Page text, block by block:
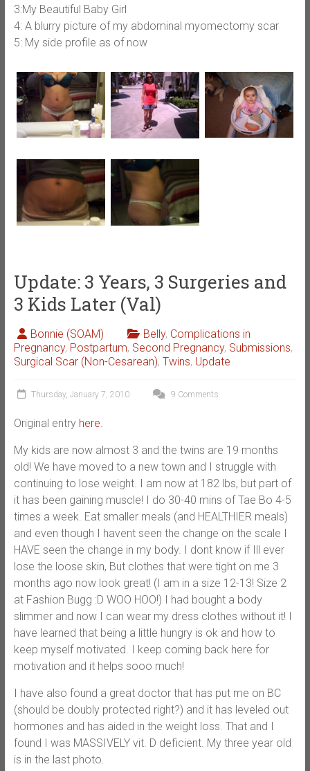
3:My Beautiful Baby Girl
4: A blurry picture of my abdominal myomectomy scar
5: My side profile as of now
Update: 3 Years, 3 Surgeries and
3 Kids Later (Val)
Bonnie (SOAM) Belly, Complications in
Pregnancy, Postpartum, Second Pregnancy, Submissions,
Surgical Scar (Non-Cesarean), Twins, Update
Thursday, January 7, 2010 9 Comments
Original entry here.
My kids are now almost 3 and the twins are 19 months
old! We have moved to a new town and I struggle with
continuing to lose weight. I am now at 182 lbs, but part of
it has been gaining muscle! I do 30-40 mins of Tae Bo 4-5
times a week. Eat smaller meals (and HEALTHIER meals)
and even though I havent seen the change on the scale I
HAVE seen the change in my body. I dont know if Ill ever
lose the loose skin, But clothes that were tight on me 3
months ago now look great! (I am in a size 12-13! Size 2
at Fashion Bugg :D WOO HOO!) I had bought a body
slimmer and now I can wear my dress clothes without it! I
have learned that being a little hungry is ok and how to
keep myself motivated. I keep coming back here for
motivation and it helps sooo much!
I have also found a great doctor that has put me on BC
(should be doubly protected right?) and it has leveled out
hormones and has aided in the weight loss. That and I
found I was MASSIVELY vit. D deficient. My three year old
is in the last photo.